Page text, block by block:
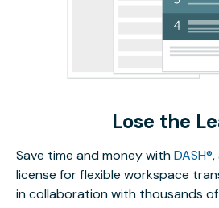
Lose the
Save time and money withDASH®
license for flexible workspace
in collaboration with thousands